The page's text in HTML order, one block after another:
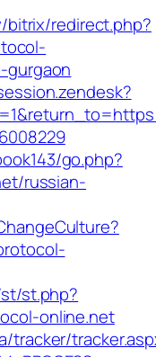
bitrix/redirect.php?
gurgaon
go.php?
russian-
st.php?
online.net
tracker/